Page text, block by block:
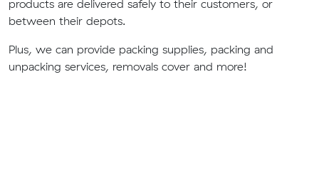
products are delivered safely to their customers, or
between their depots.
Plus, we can provide packing supplies, packing and
unpacking services, removals cover and more!